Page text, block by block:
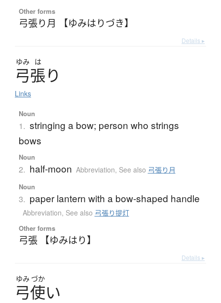
Other forms
弓張り月 【ゆみはりづき】
Details ▸
ゆみ は
弓張り
Links
Noun
1. stringing a bow; person who strings
bows
Noun
2. half-moon Abbreviation, See also 弓張り月
Noun
3. paper lantern with a bow-shaped handle
Abbreviation, See also 弓張り提灯
Other forms
弓張 【ゆみはり】
Details ▸
ゆみ づか
弓使い